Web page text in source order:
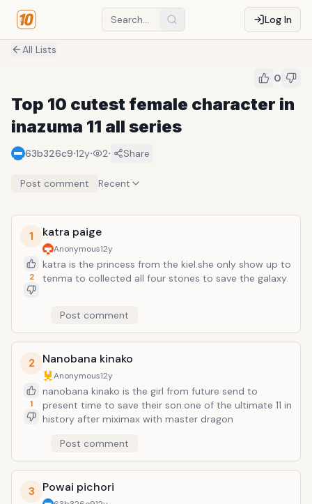
Log In
All Lists
0
Top 10 cutest female character in
inazuma 11 all series
63b326c9·12y· 2· Share
Post comment Recent
1
2
katra paige
Anonymous12y
katra is the princess from the kiel.she only show up to
tenma to collected all four stones to save the galaxy.
Post comment
2
1
Nanobana kinako
Anonymous12y
nanobana kinako is the girl from future send to
present time to save their son.one of the ultimate 11 in
history after miximax with master dragon
Post comment
3 Powai pichori